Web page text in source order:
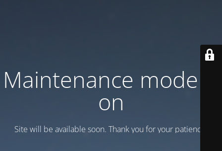
Maintenance mode is
on
Site will be available soon. Thank you for your patience!